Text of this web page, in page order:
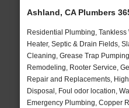
Ashland, CA Plumbers
Residential Plumbing, Tankless
Heater, Septic & Drain Fields,
Cleaning, Grease Trap
Remodeling, Rooter Service,
Repair and Replacements,
Disposal, Foul odor location,
Emergency Plumbing, Copper